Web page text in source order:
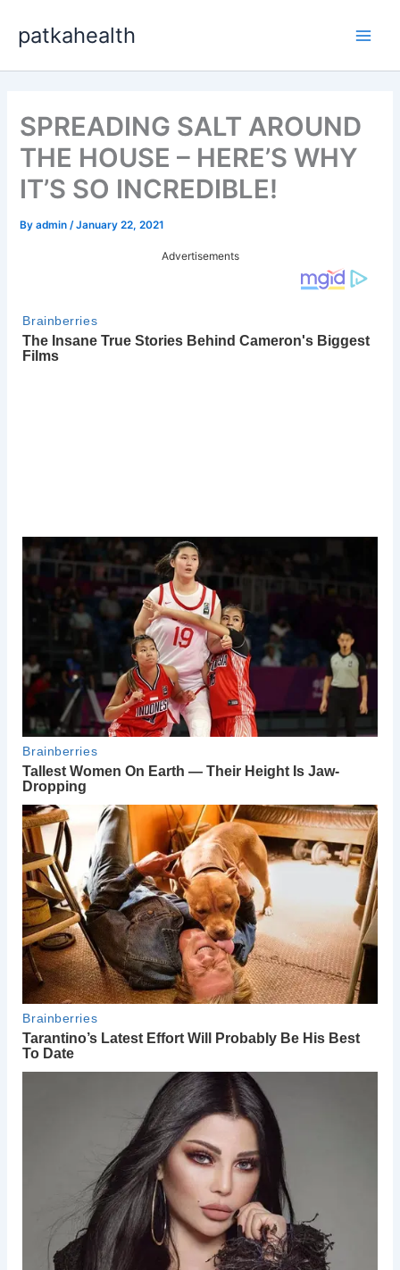
content
patkahealth
SPREADING SALT AROUND
THE HOUSE – HERE’S WHY
IT’S SO INCREDIBLE!
Byadmin /January 22, 2021
Advertisements